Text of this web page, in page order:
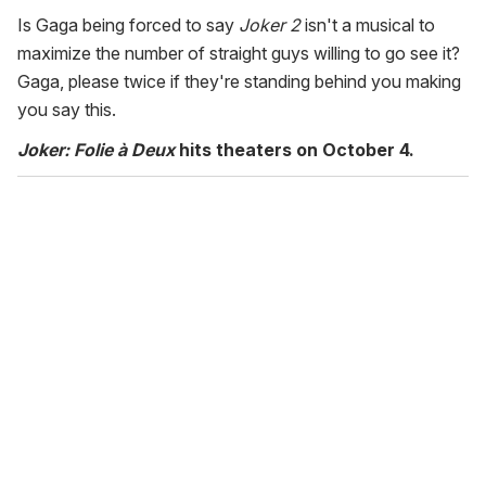
Is Gaga being forced to say Joker 2isn't a musical to
maximize the number of straight guys willing to go see it?
Gaga, please twice if they're standing behind you making
you say this.
Joker: Folie à Deuxhits theaters on October 4.